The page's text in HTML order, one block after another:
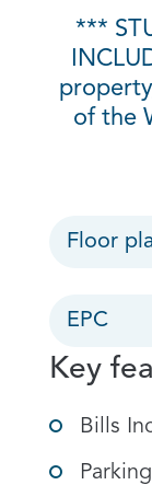
***
of the
Floor
EPC
Key
Bills